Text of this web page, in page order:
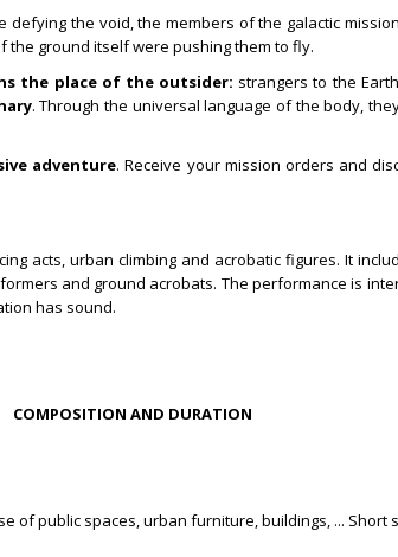
the void, the members of the galactic
the ground itself were pushing them to fly.
the place of the outsider: strangers to the
. Through the universal language of the body,
adventure. Receive your mission orders and
acts, urban climbing and acrobatic figures. It
and ground acrobats. The performance is
has sound.
COMPOSITION AND DURATION
of public spaces, urban furniture, buildings, ...